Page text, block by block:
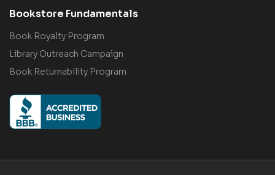
Bookstore Fundamentals
Book Royalty Program
Library Outreach Campaign
Book Returnability Program